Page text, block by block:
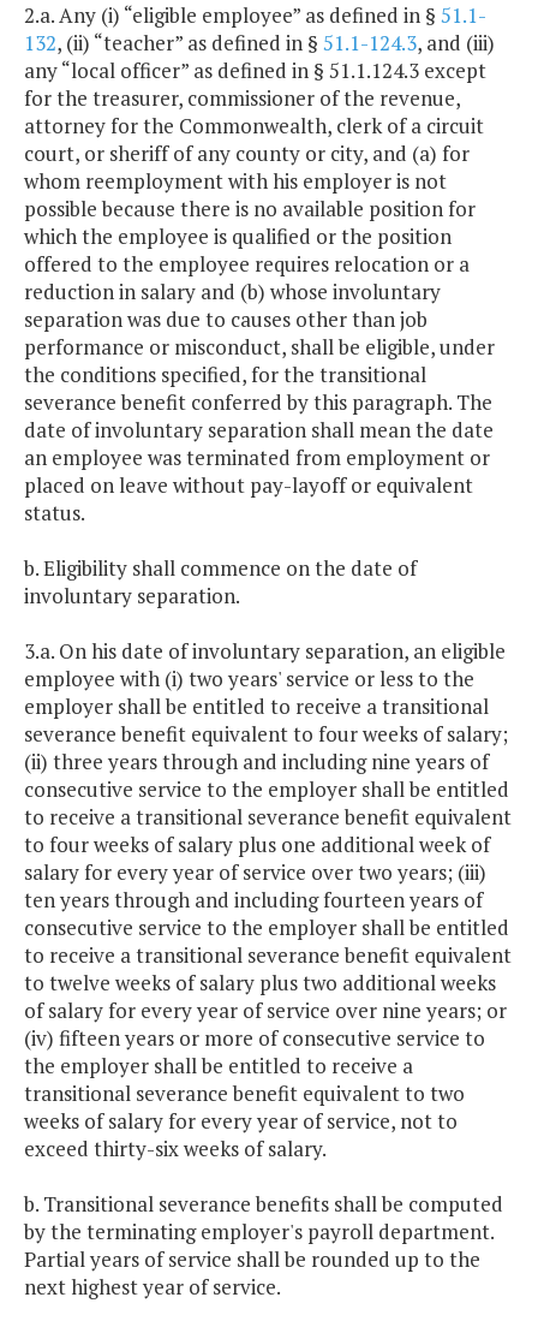
2.a. Any (i) “eligible employee” as defined in § 51.1-
132, (ii) “teacher” as defined in § 51.1-124.3, and (iii)
any “local officer” as defined in § 51.1.124.3 except
for the treasurer, commissioner of the revenue,
attorney for the Commonwealth, clerk of a circuit
court, or sheriff of any county or city, and (a) for
whom reemployment with his employer is not
possible because there is no available position for
which the employee is qualified or the position
offered to the employee requires relocation or a
reduction in salary and (b) whose involuntary
separation was due to causes other than job
performance or misconduct, shall be eligible, under
the conditions specified, for the transitional
severance benefit conferred by this paragraph. The
date of involuntary separation shall mean the date
an employee was terminated from employment or
placed on leave without pay-layoff or equivalent
status.
b. Eligibility shall commence on the date of
involuntary separation.
3.a. On his date of involuntary separation, an eligible
employee with (i) two years' service or less to the
employer shall be entitled to receive a transitional
severance benefit equivalent to four weeks of salary;
(ii) three years through and including nine years of
consecutive service to the employer shall be entitled
to receive a transitional severance benefit equivalent
to four weeks of salary plus one additional week of
salary for every year of service over two years; (iii)
ten years through and including fourteen years of
consecutive service to the employer shall be entitled
to receive a transitional severance benefit equivalent
to twelve weeks of salary plus two additional weeks
of salary for every year of service over nine years; or
(iv) fifteen years or more of consecutive service to
the employer shall be entitled to receive a
transitional severance benefit equivalent to two
weeks of salary for every year of service, not to
exceed thirty-six weeks of salary.
b. Transitional severance benefits shall be computed
by the terminating employer's payroll department.
Partial years of service shall be rounded up to the
next highest year of service.